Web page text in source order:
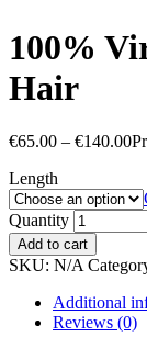
100%
Hair
€65.00 – €140.00
Length
Quantity
Add to cart
SKU: N/A
Additional
Reviews (0)